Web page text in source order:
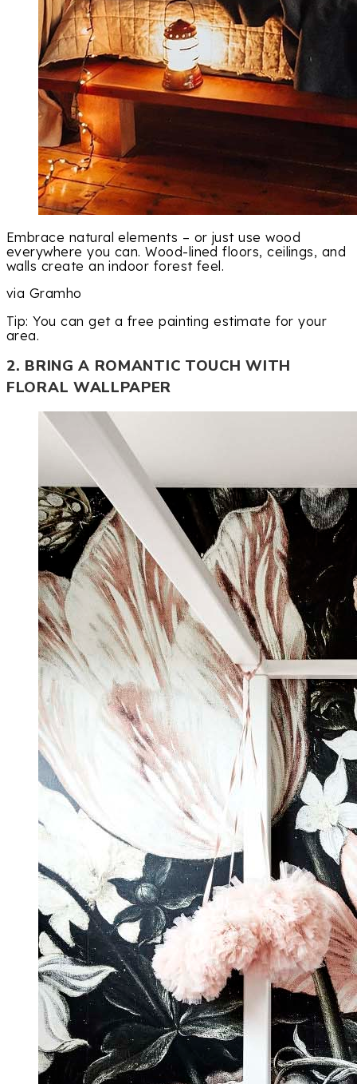
Embrace natural elements – or just use wood
everywhere you can. Wood-lined floors, ceilings, and
walls create an indoor forest feel.
via Gramho
Tip: You can get a free painting estimate for your
area.
2. BRING A ROMANTIC TOUCH WITH
FLORAL WALLPAPER